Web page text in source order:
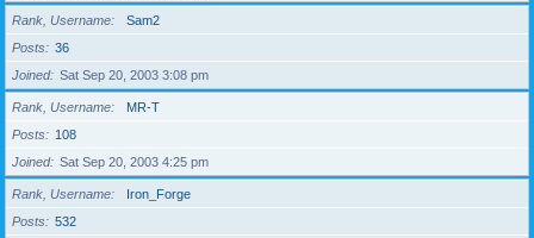
Rank, Username
Sam2
Posts
36
Joined
Sat Sep 20, 2003 3:08 pm
Rank, Username
MR-T
Posts
108
Joined
Sat Sep 20, 2003 4:25 pm
Rank, Username
Iron_Forge
Posts
532